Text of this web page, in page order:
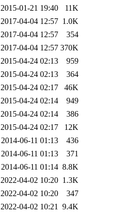
2015-01-21 19:40
11K
2017-04-04 12:57 1.0K
2017-04-04 12:57
354
2017-04-04 12:57 370K
2015-04-24 02:13
959
2015-04-24 02:13
364
2015-04-24 02:17
46K
2015-04-24 02:14
949
2015-04-24 02:14
386
2015-04-24 02:17
12K
2014-06-11 01:13
436
2014-06-11 01:13
371
2014-06-11 01:14 8.8K
2022-04-02 10:20 1.3K
2022-04-02 10:20
347
2022-04-02 10:21 9.4K